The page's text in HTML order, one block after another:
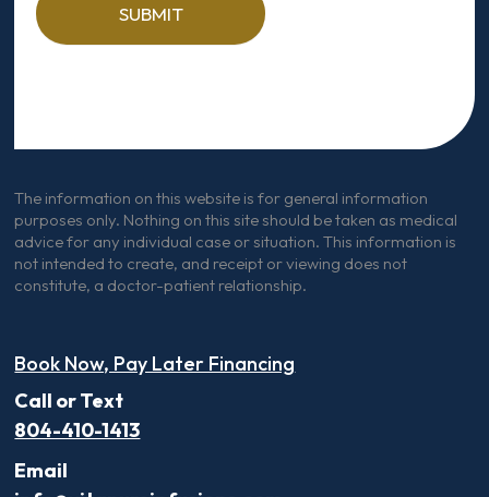
SUBMIT
The information on this website is for general information
purposes only. Nothing on this site should be taken as medical
advice for any individual case or situation. This information is
not intended to create, and receipt or viewing does not
constitute, a doctor-patient relationship.
Book Now, Pay Later Financing
Call or Text
804-410-1413
Email